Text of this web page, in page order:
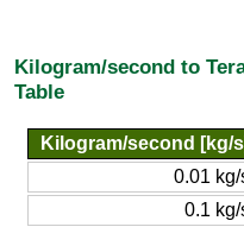
Kilogram/second to
Table
Kilogram/second [kg/
0.01 kg/
0.1 kg/